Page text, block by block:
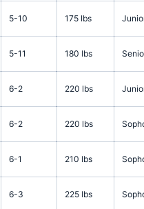
5-10 175 lbs
5-11 180 lbs
6-2 220 lbs
6-2 220 lbs
6-1 210 lbs
6-3 225 lbs